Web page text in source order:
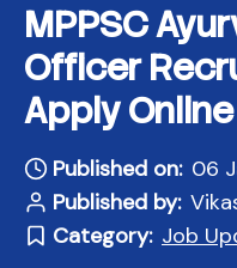
MPPSC
Officer
Apply
Published on: 06
Published by:
Category: Job